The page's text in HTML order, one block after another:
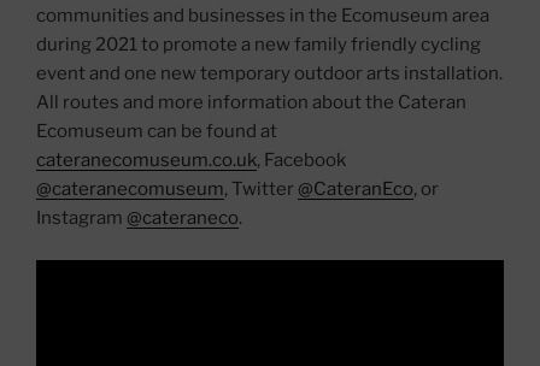
communities and businesses in the Ecomuseum area
during 2021 to promote a new family friendly cycling
event and one new temporary outdoor arts installation.
All routes and more information about the Cateran
Ecomuseum can be found at
cateranecomuseum.co.uk, Facebook
@cateranecomuseum, Twitter @CateranEco, or
Instagram @cateraneco.